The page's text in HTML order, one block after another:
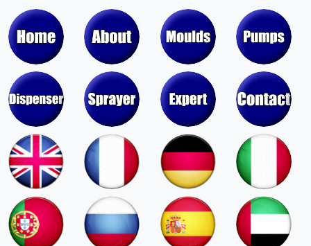
Moulds & Molds of Pumps, Sprayers,
Dispensers, Aerosol Valves
Moulds & Molds of Caps, Closures,
Covers, Lids, Jars, Lipsticks